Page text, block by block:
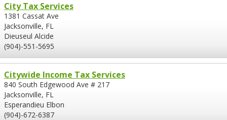
City Tax Services
1381 Cassat Ave
Jacksonville, FL
Dieuseul Alcide
(904)-551-5695
Citywide Income Tax Services
840 South Edgewood Ave # 217
Jacksonville, FL
Esperandieu Elbon
(904)-672-6387